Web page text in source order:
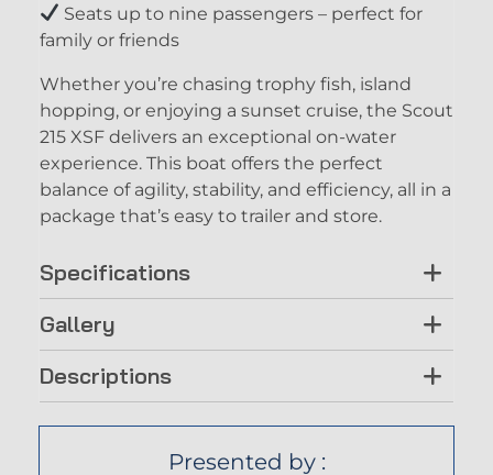
Seats up to nine passengers – perfect for
family or friends
Whether you’re chasing trophy fish, island
hopping, or enjoying a sunset cruise, the Scout
215 XSF delivers an exceptional on-water
experience. This boat offers the perfect
balance of agility, stability, and efficiency, all in a
package that’s easy to trailer and store.
Specifications
Gallery
Descriptions
Presented by :